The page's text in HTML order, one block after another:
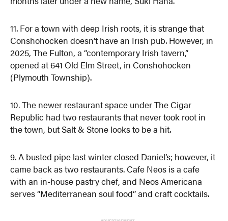
11. For a town with deep Irish roots, it is strange that
Conshohocken doesn’t have an Irish pub. However, in
2025, The Fulton, a “contemporary Irish tavern,”
opened at 641 Old Elm Street, in Conshohocken
(Plymouth Township).
10. The newer restaurant space under The Cigar
Republic had two restaurants that never took root in
the town, but Salt & Stone looks to be a hit.
9. A busted pipe last winter closed Daniel’s; however, it
came back as two restaurants. Cafe Neos is a cafe
with an in-house pastry chef, and Neos Americana
serves “Mediterranean soul food” and craft cocktails.